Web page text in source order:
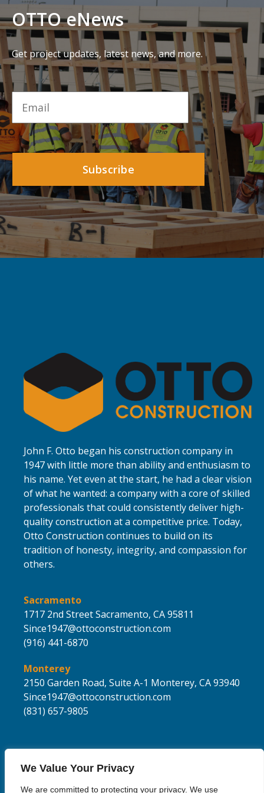
We Value Your Privacy
We are committed to protecting your privacy. We use
OTTO eNews
Get project updates, latest news, and more.
John F. Otto began his construction company in
1947 with little more than ability and enthusiasm to
his name. Yet even at the start, he had a clear vision
of what he wanted: a company with a core of skilled
professionals that could consistently deliver high-
quality construction at a competitive price. Today,
Otto Construction continues to build on its
tradition of honesty, integrity, and compassion for
others.
Sacramento
1717 2nd StreetSacramento, CA 95811
Since1947@ottoconstruction.com
(916) 441-6870
Monterey
2150 Garden Road, Suite A-1 Monterey, CA 93940
Since1947@ottoconstruction.com
(831) 657-9805